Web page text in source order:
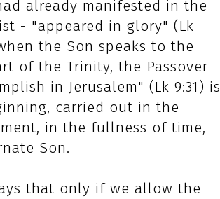
already manifested in the
- "appeared in glory" (Lk
the Son speaks to the
of the Trinity, the Passover
in Jerusalem" (Lk 9:31) is
carried out in the
in the fullness of time,
Son.
that only if we allow the